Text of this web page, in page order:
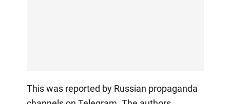
This was reported by Russian propaganda